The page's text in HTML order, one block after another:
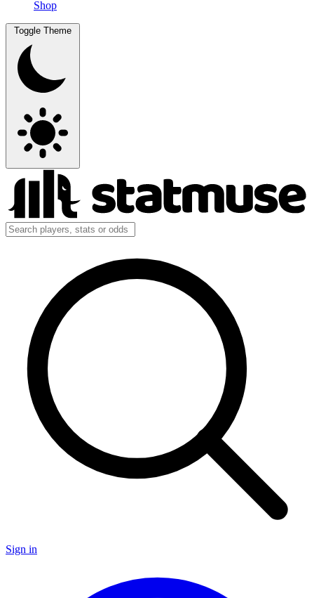
Shop
Toggle Theme
Sign in